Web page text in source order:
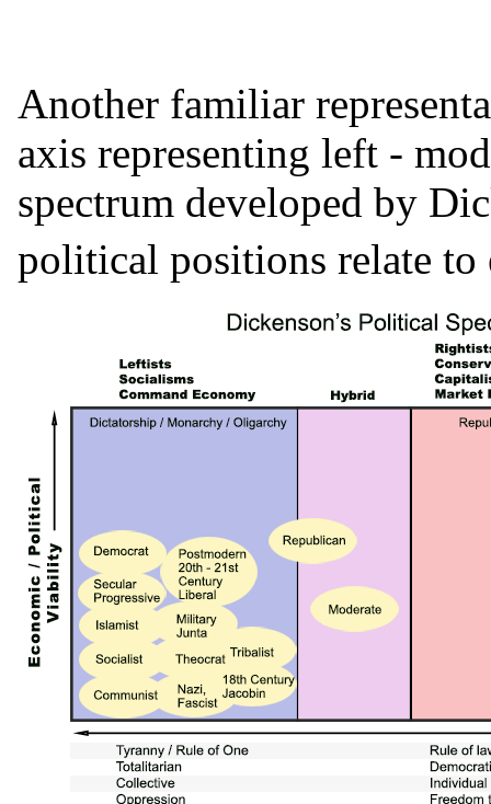
Another familiar
axis representing left -
spectrum developed by
political positions relate to